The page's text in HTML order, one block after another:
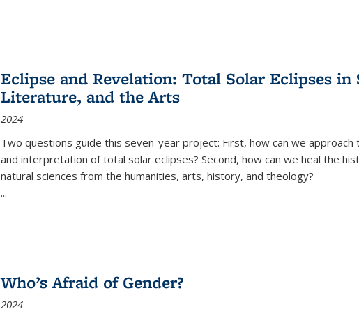
Eclipse and Revelation: Total Solar Eclipses in
Literature, and the Arts
2024
Two questions guide this seven-year project: First, how can we
and interpretation of total solar eclipses? Second, how can we heal the
natural sciences from the humanities, arts, history, and theology?
...
Who’s Afraid of Gender?
2024